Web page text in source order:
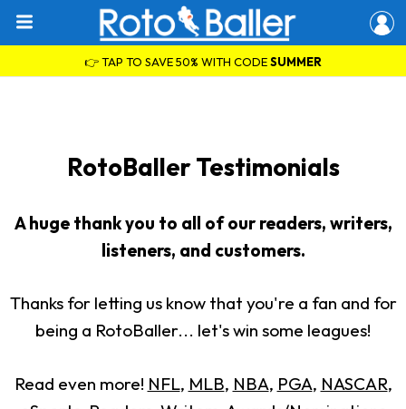
👉 TAP TO SAVE 50% WITH CODESUMMER
RotoBaller Testimonials
A huge thank you to all of our readers, writers,
listeners, and customers.
Thanks for letting us know that you're a fan and for
being a RotoBaller... let's win some leagues!
Read even more! NFL, MLB, NBA, PGA, NASCAR,